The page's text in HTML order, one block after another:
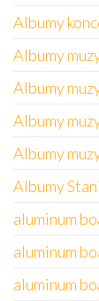
Albumy
Albumy
Albumy
Albumy
Albumy
Albumy
aluminum
aluminum
aluminum